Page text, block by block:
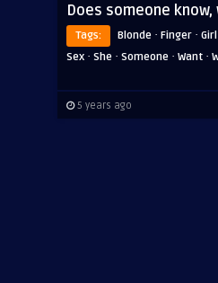
Does someone
Tags: Blonde · Finger · Girl
Sex · She · Someone · Want ·
5 years ago